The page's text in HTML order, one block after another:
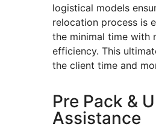
logistical models
relocation process is
the minimal time with
efficiency. This
the client time and
Pre Pack &
Assistance